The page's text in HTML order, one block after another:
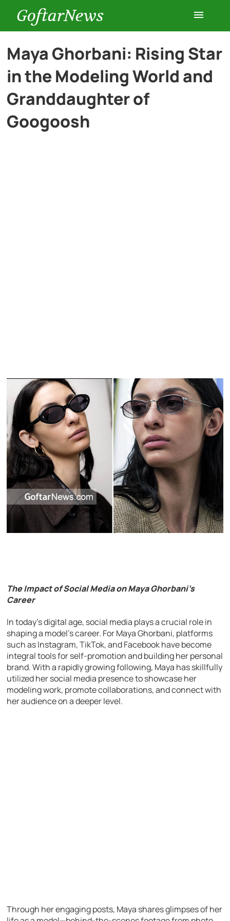
GoftarNews
Entertainment
Cars
Maya Ghorbani: Rising Star
in the Modeling World and
Granddaughter of
Googoosh
The Impact of Social Media on Maya Ghorbani’s
Career
In today’s digital age, social media plays a crucial role in
shaping a model’s career. For Maya Ghorbani, platforms
such as Instagram, TikTok, and Facebook have become
integral tools for self-promotion and building her personal
brand. With a rapidly growing following, Maya has skillfully
utilized her social media presence to showcase her
modeling work, promote collaborations, and connect with
her audience on a deeper level.
Through her engaging posts, Maya shares glimpses of her